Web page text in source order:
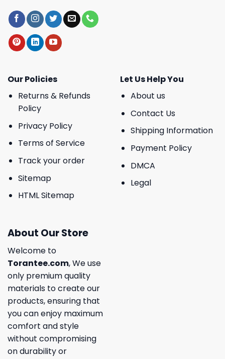
Our Policies
Returns & Refunds
Policy
Privacy Policy
Terms of Service
Track your order
Sitemap
HTML Sitemap
Let Us Help You
About us
Contact Us
Shipping Information
Payment Policy
DMCA
Legal
About Our Store
Welcome to
Torantee.com, We use
only premium quality
materials to create our
products, ensuring that
you can enjoy maximum
comfort and style
without compromising
on durability or